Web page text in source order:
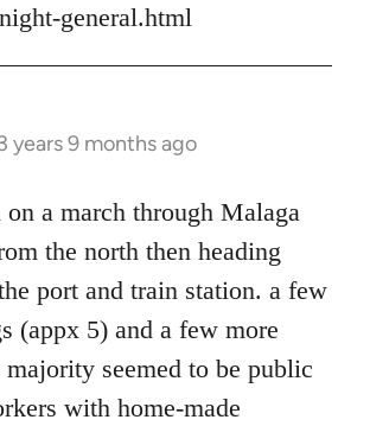
general.html
years 9 months ago
on a march through Malaga
the north then heading
port and train station. a few
(appx 5) and a few more
majority seemed to be public
with home-made